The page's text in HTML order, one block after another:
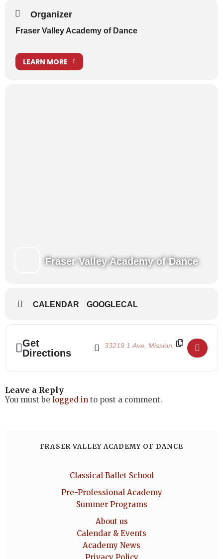
Organizer
Fraser Valley Academy of Dance
LEARN MORE
Fraser Valley Academy of Dance
CALENDAR GOOGLECAL
Get
Directions
Address - Winter Term 2026 Begins []
Destination Address - Winter Term
Leave a Reply
You must be logged in to post a comment.
FRASER VALLEY ACADEMY OF DANCE
Classical Ballet School
Pre-Professional Academy
Summer Programs
About us
Calendar & Events
Academy News